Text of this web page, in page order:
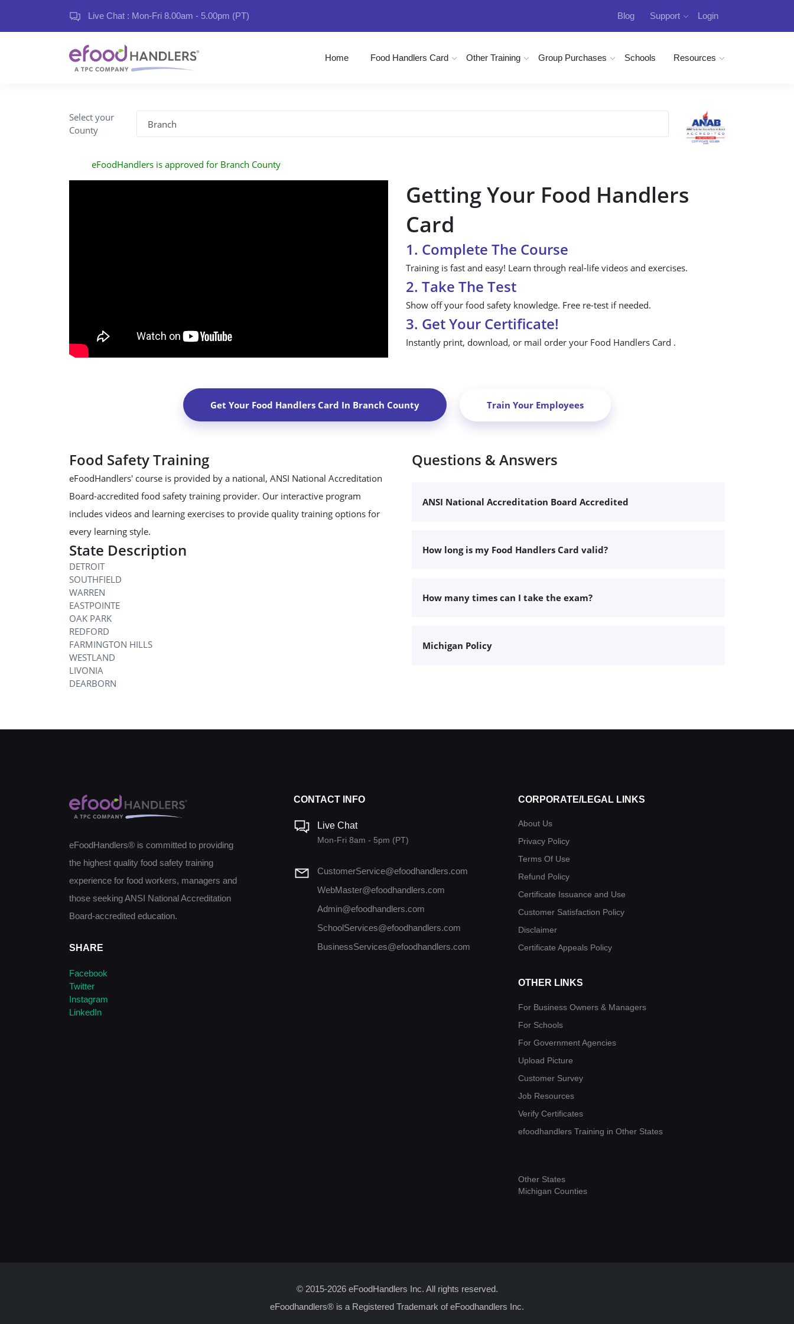
Live Chat : Mon-Fri 8.00am - 5.00pm (PT) Blog Support Login
Home Food Handlers Card Other Training Group Purchases Schools Resources
Select your
County
eFoodHandlers is approved for Branch County
Getting Your Food Handlers
Card
1. Complete The Course
Training is fast and easy! Learn through real-life videos and exercises.
2. Take The Test
Show off your food safety knowledge. Free re-test if needed.
3. Get Your Certificate!
Instantly print, download, or mail order your Food Handlers Card .
Get Your Food Handlers Card In Branch County Train Your Employees
Food Safety Training
eFoodHandlers' course is provided by a national, ANSI National Accreditation
Board-accredited food safety training provider. Our interactive program
includes videos and learning exercises to provide quality training options for
every learning style.
State Description
DETROIT
SOUTHFIELD
WARREN
EASTPOINTE
OAK PARK
REDFORD
FARMINGTON HILLS
WESTLAND
LIVONIA
DEARBORN
Questions & Answers
ANSI National Accreditation Board Accredited
How long is my Food Handlers Card valid?
How many times can I take the exam?
Michigan Policy
eFoodHandlers® is committed to providing
the highest quality food safety training
experience for food workers, managers and
those seeking ANSI National Accreditation
Board-accredited education.
SHARE
Facebook
Twitter
Instagram
LinkedIn
CONTACT INFO
Live Chat
Mon-Fri 8am - 5pm (PT)
CustomerService@efoodhandlers.com
WebMaster@efoodhandlers.com
Admin@efoodhandlers.com
SchoolServices@efoodhandlers.com
BusinessServices@efoodhandlers.com
CORPORATE/LEGAL LINKS
About Us
Privacy Policy
Terms Of Use
Refund Policy
Certificate Issuance and Use
Customer Satisfaction Policy
Disclaimer
Certificate Appeals Policy
OTHER LINKS
For Business Owners & Managers
For Schools
For Government Agencies
Upload Picture
Customer Survey
Job Resources
Verify Certificates
efoodhandlers Training in Other States
Other States
Michigan Counties
© 2015-2026 eFoodHandlers Inc. All rights reserved.
eFoodhandlers® is a Registered Trademark of eFoodhandlers Inc.